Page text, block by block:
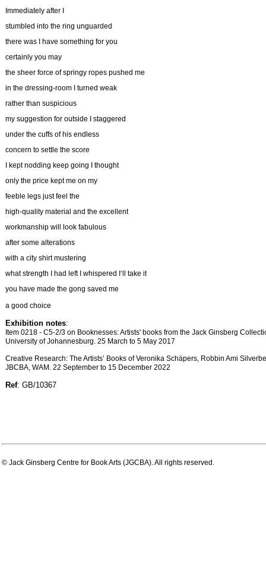
Immediately after I
stumbled into the ring unguarded
there was I have something for you
certainly you may
the sheer force of springy ropes pushed me
in the dressing-room I turned weak
rather than suspicious
my suggestion for outside I staggered
under the cuffs of his endless
concern to settle the score
I kept nodding keep going I thought
only the price kept me on my
feeble legs just feel the
high-quality material and the excellent
workmanship will look fabulous
after some alterations
with a city shirt mustering
what strength I had left I whispered I‘ll take it
you have made the gong saved me
a good choice
Exhibition notes:
Item 0218 - C5-2/3 on Booknesses: Artists' books from the Jack Ginsberg
University of Johannesburg. 25 March to 5 May 2017
Creative Research: The Artists’ Books of Veronika Schäpers, Robbin Ami
JBCBA, WAM. 22 September to 15 December 2022
Ref: GB/10367
© Jack Ginsberg Centre for Book Arts (JGCBA). All rights reserved.